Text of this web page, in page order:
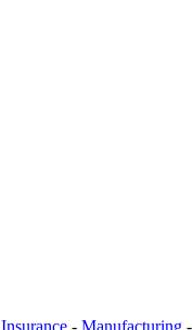
Insurance- Manufacturing-